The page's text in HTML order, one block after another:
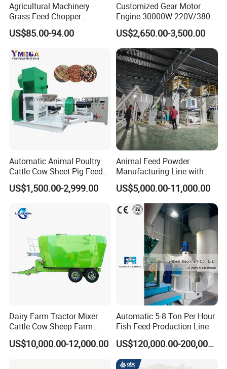
Agricultural Machinery
Grass Feed Chopper
Machine Chaff Cutter
US$85.00-94.00
Customized Gear Motor
Engine 30000W 220V/380V
Mini Electric Wood Chipper
Industrial Mini Grain Mill
Grinder Shredder Branch
Crusher Machine
US$2,650.00-3,500.00
Automatic Animal Poultry
Cattle Cow Sheet Pig Feed
Mill Floating Fish Feed
Pellet Machine
US$1,500.00-2,999.00
Animal Feed Powder
Manufacturing Line with
Screw Conveying
US$5,000.00-11,000.00
Dairy Farm Tractor Mixer
Cattle Cow Sheep Farm
Animal High Quality
Livestock Tmr Feed Mixer
US$10,000.00-12,000.00
Automatic 5-8 Ton Per Hour
Fish Feed Production Line
US$120,000.00-200,000.00